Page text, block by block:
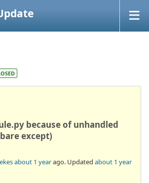
because of unhandled
except)
about 1 yearago. Updated about 1 year